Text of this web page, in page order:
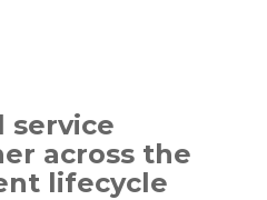
service
across the
lifecycle